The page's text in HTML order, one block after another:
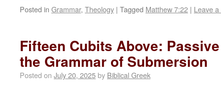
Posted in Grammar, Theology | Tagged Matthew 7:22 | Leave
Fifteen Cubits Above:
the Grammar of Submersion
Posted on July 20, 2025by Biblical Greek